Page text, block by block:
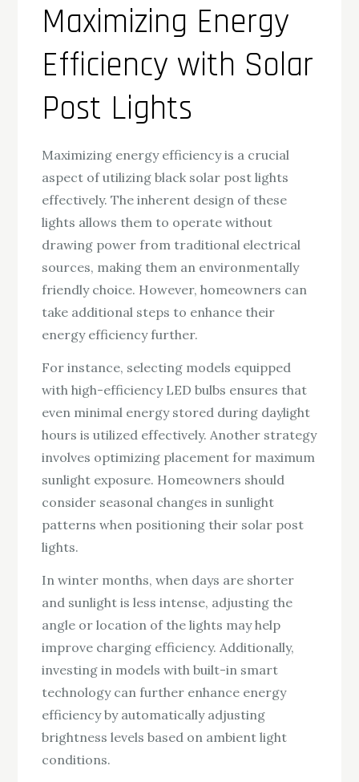
Maximizing Energy
Efficiency with Solar
Post Lights
Maximizing energy efficiency is a crucial
aspect of utilizing black solar post lights
effectively. The inherent design of these
lights allows them to operate without
drawing power from traditional electrical
sources, making them an environmentally
friendly choice. However, homeowners can
take additional steps to enhance their
energy efficiency further.
For instance, selecting models equipped
with high-efficiency LED bulbs ensures that
even minimal energy stored during daylight
hours is utilized effectively. Another strategy
involves optimizing placement for maximum
sunlight exposure. Homeowners should
consider seasonal changes in sunlight
patterns when positioning their solar post
lights.
In winter months, when days are shorter
and sunlight is less intense, adjusting the
angle or location of the lights may help
improve charging efficiency. Additionally,
investing in models with built-in smart
technology can further enhance energy
efficiency by automatically adjusting
brightness levels based on ambient light
conditions.